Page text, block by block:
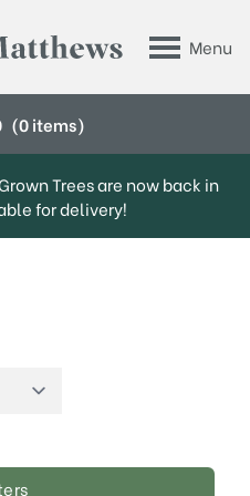
Menu
(0 items)
Trees are now back in
for delivery!